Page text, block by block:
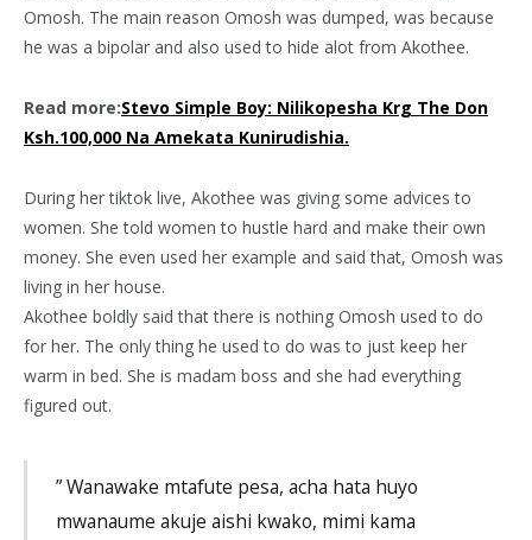
Omosh. The main reason Omosh was dumped, was because
he was a bipolar and also used to hide alot from Akothee.
Read more:Stevo Simple Boy: Nilikopesha Krg The Don
Ksh.100,000 Na Amekata Kunirudishia.
During her tiktok live, Akothee was giving some advices to
women. She told women to hustle hard and make their own
money. She even used her example and said that, Omosh was
living in her house.
Akothee boldly said that there is nothing Omosh used to do
for her. The only thing he used to do was to just keep her
warm in bed. She is madam boss and she had everything
figured out.
” Wanawake mtafute pesa, acha hata huyo
mwanaume akuje aishi kwako, mimi kama